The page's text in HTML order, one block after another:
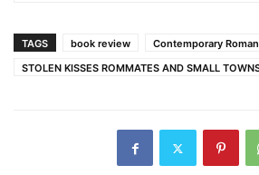
TAGS book review Contemporary
STOLEN KISSES ROMMATES AND SMALL